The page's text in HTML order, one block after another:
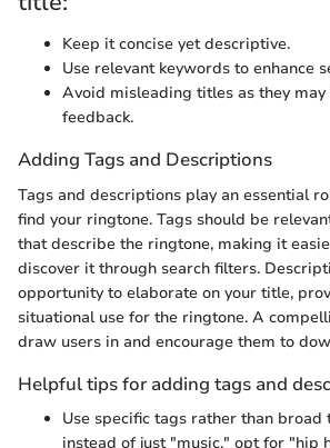
Keep it concise yet descriptive.
Use relevant keywords to enhance
Avoid misleading titles as they
feedback.
Adding Tags and Descriptions
Tags and descriptions play an essential
find your ringtone. Tags should be
that describe the ringtone, making it
discover it through search filters.
opportunity to elaborate on your title,
situational use for the ringtone. A
draw users in and encourage them to
Helpful tips for adding tags and
Use specific tags rather than broad
instead of just "music," opt for "hip